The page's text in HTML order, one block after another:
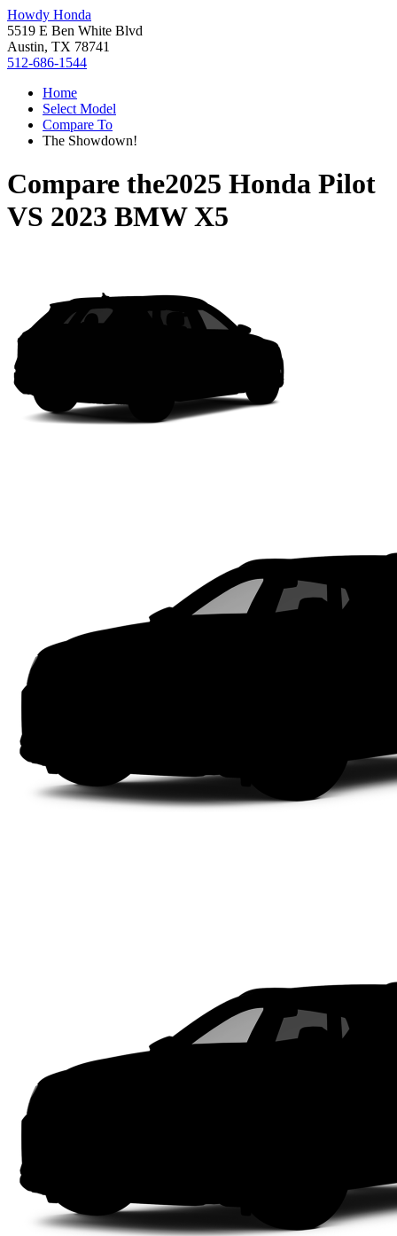
Howdy Honda
5519 E Ben White Blvd
Austin, TX 78741
512-686-1544
Home
Select Model
Compare To
The Showdown!
Compare the2025 Honda Pilot
VS 2023 BMW X5